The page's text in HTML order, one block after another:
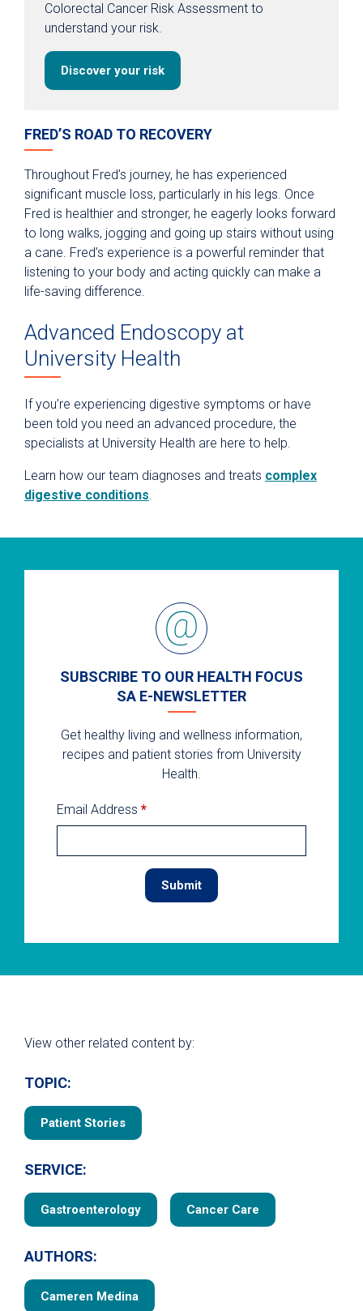
Colorectal Cancer Risk Assessment to
understand your risk.
Discover your risk
FRED’S ROAD TO RECOVERY
Throughout Fred’s journey, he has experienced
significant muscle loss, particularly in his legs. Once
Fred is healthier and stronger, he eagerly looks forward
to long walks, jogging and going up stairs without using
a cane. Fred’s experience is a powerful reminder that
listening to your body and acting quickly can make a
life-saving difference.
Advanced Endoscopy at
University Health
If you’re experiencing digestive symptoms or have
been told you need an advanced procedure, the
specialists at University Health are here to help.
Learn how our team diagnoses and treats complex
digestive conditions.
SUBSCRIBE TO OUR HEALTH FOCUS
SA E-NEWSLETTER
Get healthy living and wellness information,
recipes and patient stories from University
Health.
Email Address *
View other related content by:
TOPIC:
Patient Stories
SERVICE:
Gastroenterology Cancer Care
AUTHORS:
Cameren Medina